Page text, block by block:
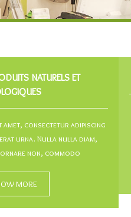
NATURELS ET
consectetur adipiscing
urna. Nulla nulla diam,
non, commodo
MORE